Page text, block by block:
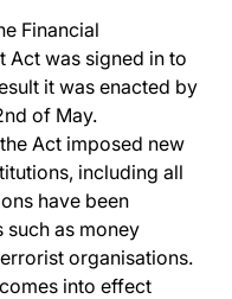
Financial
Act was signed in to
it was enacted by
of May.
Act imposed new
including all
have been
as money
organisations.
into effect